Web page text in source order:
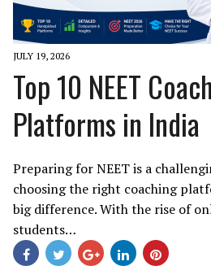
JULY 19, 2026
Top 10 NEET
Platforms in India
Preparing for NEET is a
choosing the right coaching
big difference. With the rise of
students…